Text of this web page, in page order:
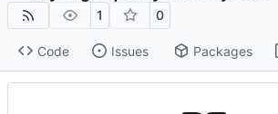
1 0
Code Issues Packages